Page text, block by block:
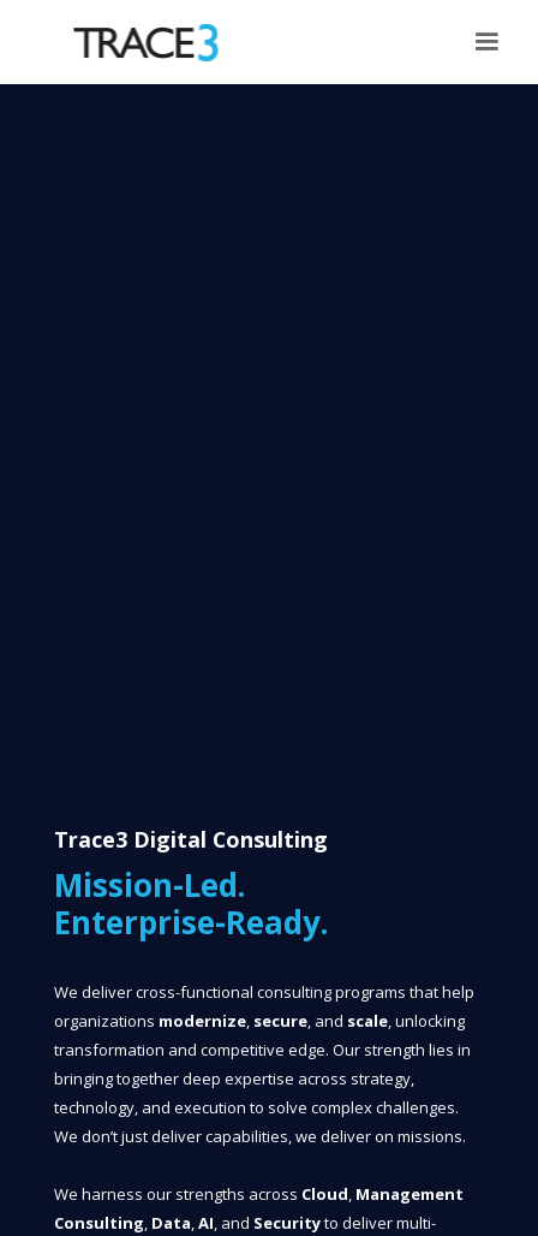
Trace3 Digital Consulting
Mission-Led.
Enterprise-Ready.
We deliver cross-functional consulting programs that help
organizations modernize, secure, and scale, unlocking
transformation and competitive edge. Our strength lies in
bringing together deep expertise across strategy,
technology, and execution to solve complex challenges.
We don’t just deliver capabilities, we deliver on missions.
We harness our strengths across Cloud, Management
Consulting, Data,AI, and Securityto deliver multi-